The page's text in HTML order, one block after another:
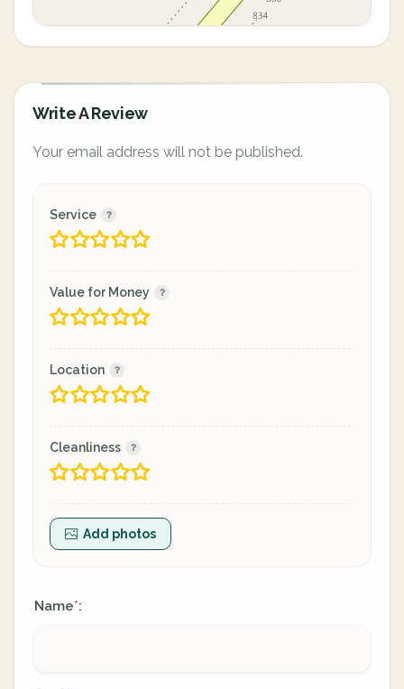
Write A Review
Your email address will not be published.
Service
Value for Money
Location
Cleanliness
Add photos
Name*: